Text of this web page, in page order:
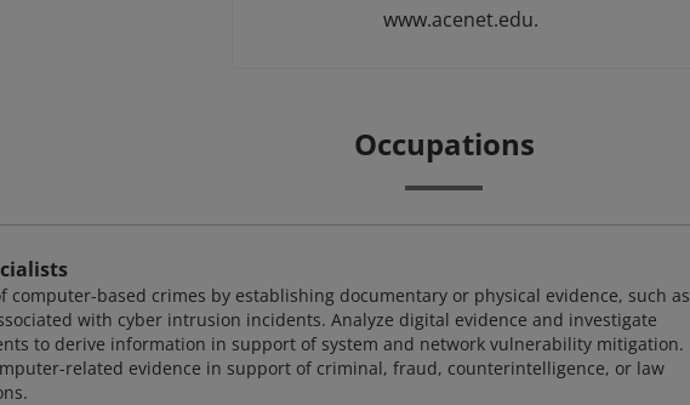
www.acenet.edu.
Occupations
computer-based crimes by establishing documentary or physical evidence, such as
with cyber intrusion incidents. Analyze digital evidence and investigate
to derive information in support of system and network vulnerability mitigation.
related evidence in support of criminal, fraud, counterintelligence, or law